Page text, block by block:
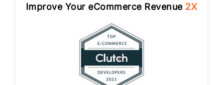
Improve Your eCommerce Revenue 2X